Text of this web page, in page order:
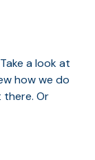
a look at
how we do
Or